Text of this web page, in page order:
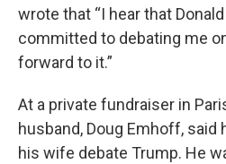
wrote that “I hear that
committed to debating me
forward to it.”
At a private fundraiser in
husband, Doug Emhoff, said
his wife debate Trump. He